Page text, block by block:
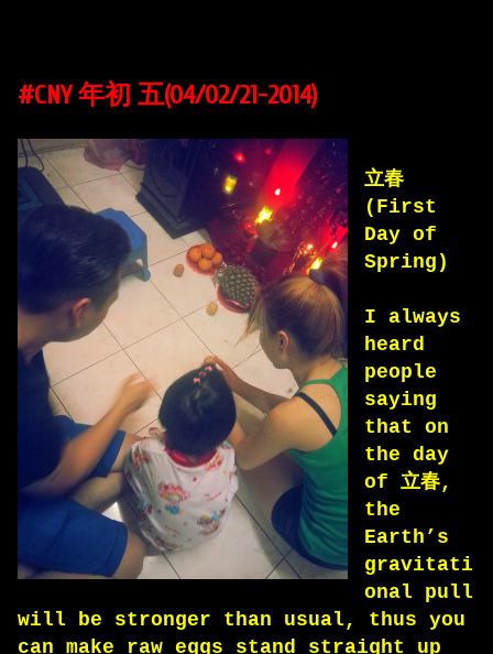
#CNY 年初 五(04/02/21-2014)
立春
(First
Day of
Spring)
I always
heard
people
saying
that on
the day
of 立春,
the
Earth’s
gravitati
onal pull
will be stronger than usual, thus you
can make raw eggs stand straight up